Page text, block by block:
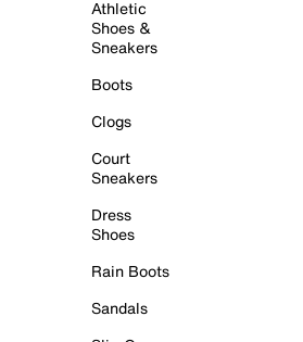
Athletic
Shoes &
Sneakers
Boots
Clogs
Court
Sneakers
Dress
Shoes
Rain Boots
Sandals